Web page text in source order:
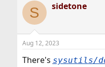
S sidetone
Aug 12, 2023
There's sysutils/